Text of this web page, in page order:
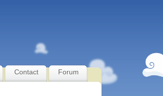
Forum
Contact